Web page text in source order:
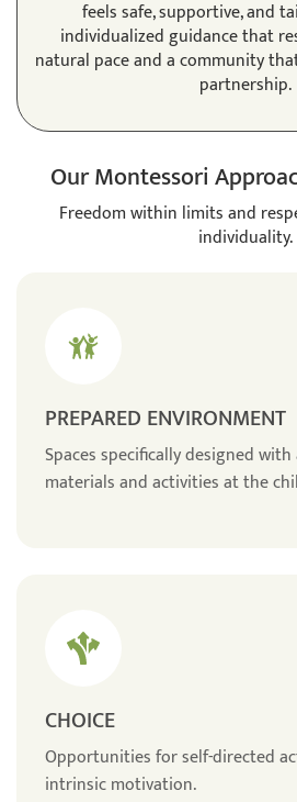
feels safe, supportive, and
individualized guidance that
natural pace and a community
partnership.
Our Montessori
Freedom within limits and
individuality.
PREPARED ENVIRONMENT
Spaces specifically designed
materials and activities at the
CHOICE
Opportunities for self-directed
intrinsic motivation.